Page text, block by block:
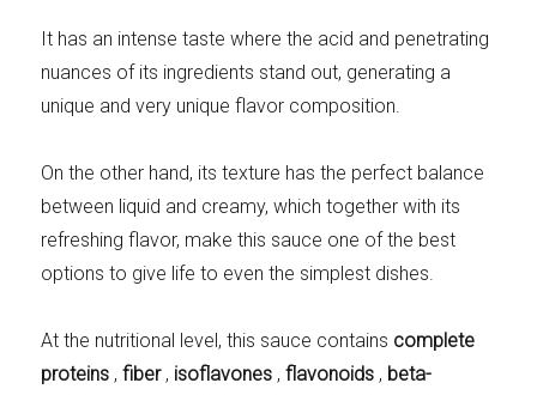
Party days Winter cuisine
recipes
It has an intense taste where the acid and penetrating
nuances of its ingredients stand out, generating a
unique and very unique flavor composition.
On the other hand, its texture has the perfect balance
between liquid and creamy, which together with its
refreshing flavor, make this sauce one of the best
options to give life to even the simplest dishes.
At the nutritional level, this sauce contains complete
proteins ,fiber, isoflavones ,flavonoids , beta-